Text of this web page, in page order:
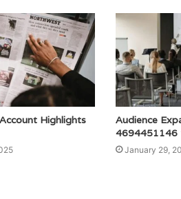
Highlights
Audience
4694451146
January 29,